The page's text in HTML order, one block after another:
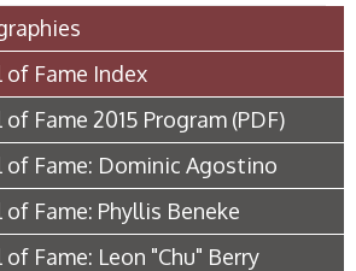
Fame Index
Fame 2015 Program (PDF)
Fame: Dominic Agostino
Fame: Phyllis Beneke
Fame: Leon "Chu" Berry